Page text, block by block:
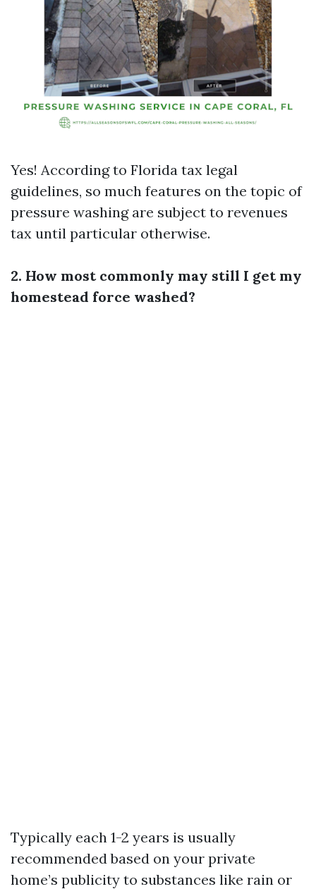
Yes! According to Florida tax legal
guidelines, so much features on the topic of
pressure washing are subject to revenues
tax until particular otherwise.
2. How most commonly may still I get my
homestead force washed?
Typically each 1-2 years is usually
recommended based on your private
home’s publicity to substances like rain or